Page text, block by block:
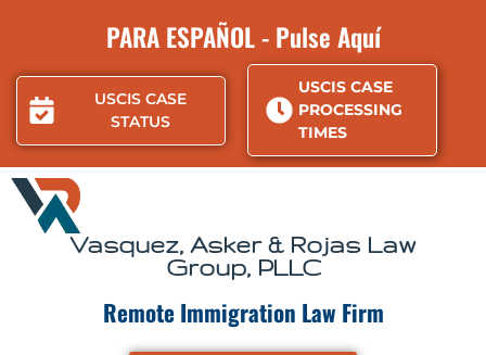
PARA ESPAÑOL - Pulse Aquí
USCIS CASE
STATUS
USCIS CASE
PROCESSING
TIMES
Vasquez, Asker & Rojas Law
Group, PLLC
Remote Immigration Law Firm